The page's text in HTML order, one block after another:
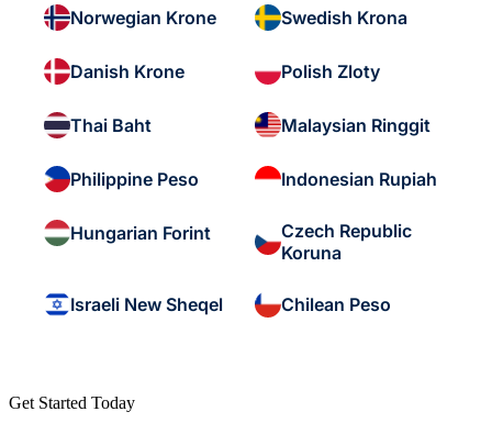
Norwegian Krone Swedish Krona
Danish Krone Polish Zloty
Thai Baht Malaysian Ringgit
Philippine Peso Indonesian Rupiah
Hungarian Forint
Czech Republic
Koruna
Israeli New Sheqel Chilean Peso
Get Started Today